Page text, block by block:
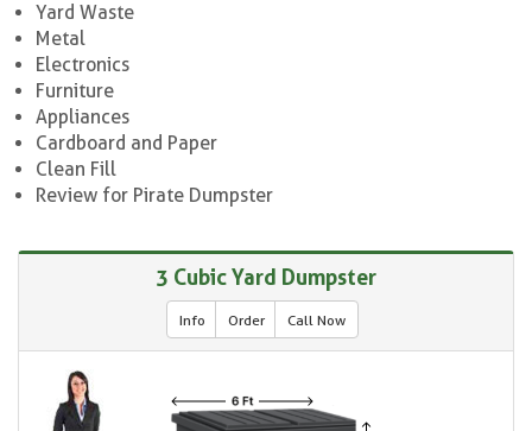
Yard Waste
Metal
Electronics
Furniture
Appliances
Cardboard and Paper
Clean Fill
Review for Pirate Dumpster
3 Cubic Yard Dumpster
Info Order Call Now